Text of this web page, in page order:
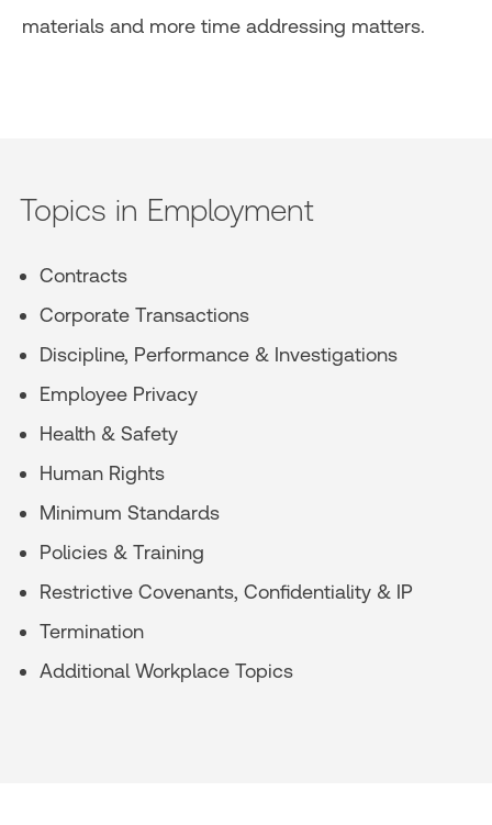
materials and more time addressing matters.
Topics in Employment
Contracts
Corporate Transactions
Discipline, Performance & Investigations
Employee Privacy
Health & Safety
Human Rights
Minimum Standards
Policies & Training
Restrictive Covenants, Confidentiality & IP
Termination
Additional Workplace Topics